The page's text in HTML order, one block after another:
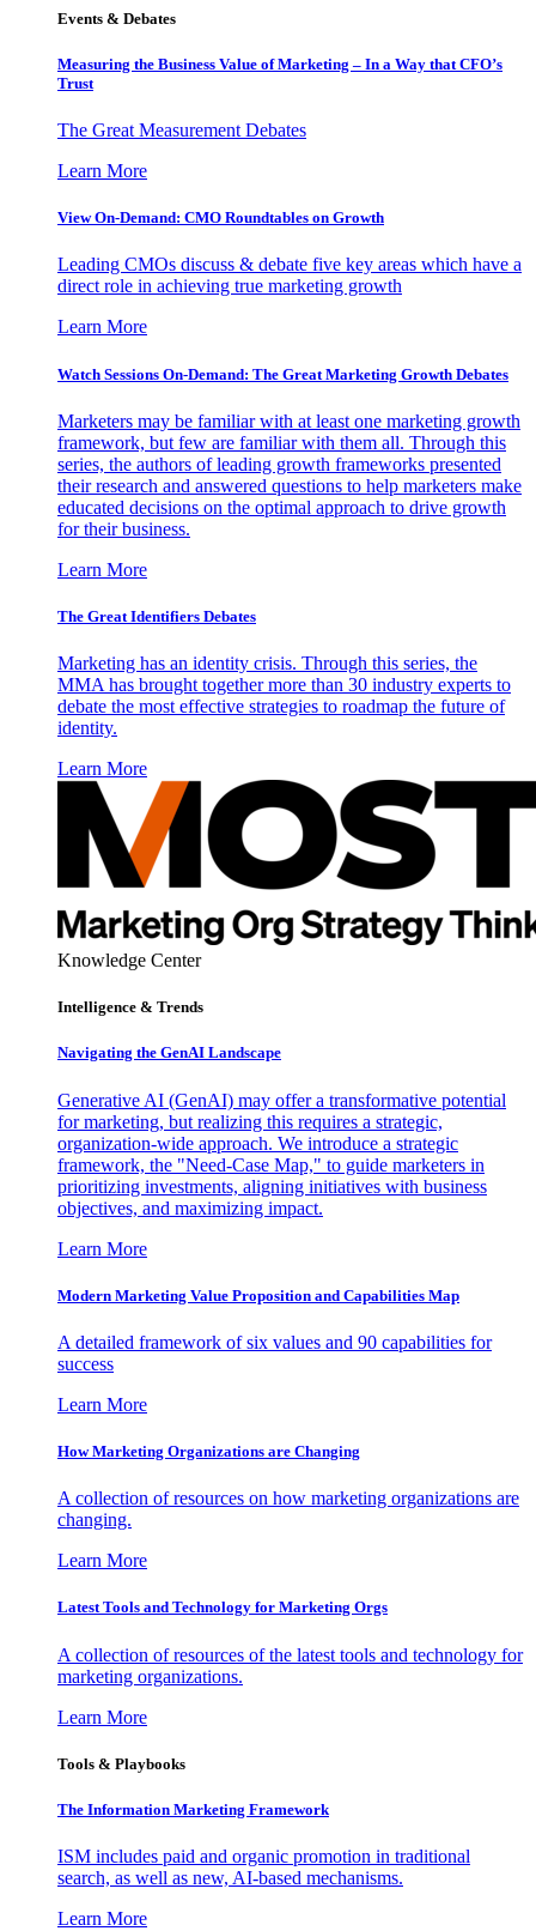
Events & Debates
Measuring the Business Value of Marketing – In a Way that CFO’s
Trust
The Great Measurement Debates
Learn More
View On-Demand: CMO Roundtables on Growth
Leading CMOs discuss & debate five key areas which have a
direct role in achieving true marketing growth
Learn More
Watch Sessions On-Demand: The Great Marketing Growth Debates
Marketers may be familiar with at least one marketing growth
framework, but few are familiar with them all. Through this
series, the authors of leading growth frameworks presented
their research and answered questions to help marketers make
educated decisions on the optimal approach to drive growth
for their business.
Learn More
The Great Identifiers Debates
Marketing has an identity crisis. Through this series, the
MMA has brought together more than 30 industry experts to
debate the most effective strategies to roadmap the future of
identity.
Learn More
Knowledge Center
Intelligence & Trends
Navigating the GenAI Landscape
Generative AI (GenAI) may offer a transformative potential
for marketing, but realizing this requires a strategic,
organization-wide approach. We introduce a strategic
framework, the "Need-Case Map," to guide marketers in
prioritizing investments, aligning initiatives with business
objectives, and maximizing impact.
Learn More
Modern Marketing Value Proposition and Capabilities Map
A detailed framework of six values and 90 capabilities for
success
Learn More
How Marketing Organizations are Changing
A collection of resources on how marketing organizations are
changing.
Learn More
Latest Tools and Technology for Marketing Orgs
A collection of resources of the latest tools and technology for
marketing organizations.
Learn More
Tools & Playbooks
The Information Marketing Framework
ISM includes paid and organic promotion in traditional
search, as well as new, AI-based mechanisms.
Learn More